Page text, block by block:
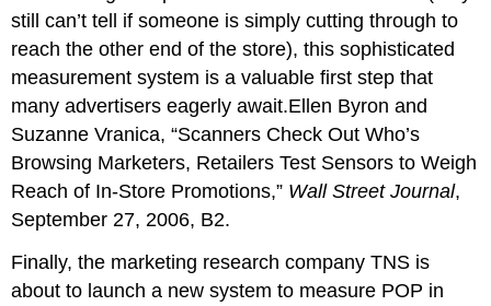
still can’t tell if someone is simply cutting through to
reach the other end of the store), this sophisticated
measurement system is a valuable first step that
many advertisers eagerly await.Ellen Byron and
Suzanne Vranica, “Scanners Check Out Who’s
Browsing Marketers, Retailers Test Sensors to Weigh
Reach of In-Store Promotions,” Wall Street Journal,
September 27, 2006, B2.
Finally, the marketing research company TNS is
about to launch a new system to measure POP in